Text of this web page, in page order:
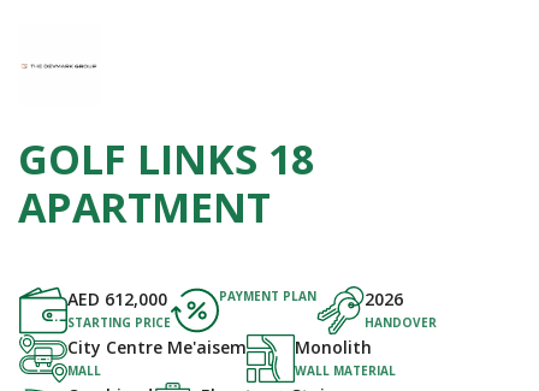
GOLF LINKS 18
APARTMENT
AED 612,000
STARTING PRICE
PAYMENT PLAN 2026
HANDOVER
City Centre Me'aisem
MALL
Monolith
WALL MATERIAL